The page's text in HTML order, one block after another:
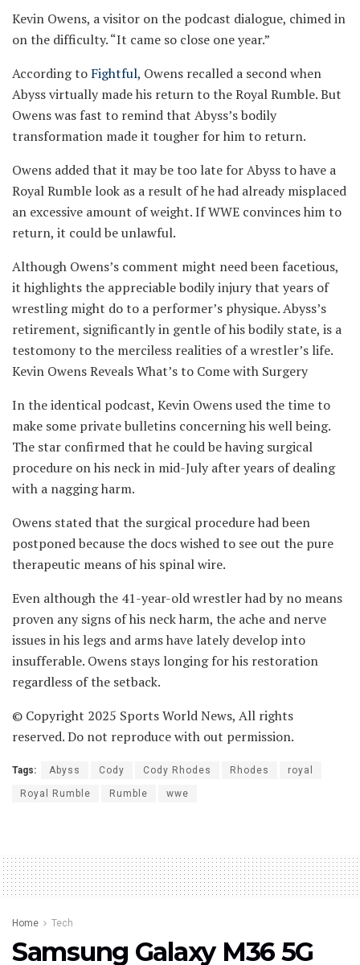
Kevin Owens, a visitor on the podcast dialogue, chimed in
on the difficulty. “It came so close one year.”
According to Fightful, Owens recalled a second when
Abyss virtually made his return to the Royal Rumble. But
Owens was fast to remind that Abyss’s bodily
transformation made it tougher for him to return.
Owens added that it may be too late for Abyss to have a
Royal Rumble look as a result of he had already misplaced
an excessive amount of weight. If WWE convinces him to
return, it could be unlawful.
Although Owens’s comment might need been facetious,
it highlights the appreciable bodily injury that years of
wrestling might do to a performer’s physique. Abyss’s
retirement, significantly in gentle of his bodily state, is a
testomony to the merciless realities of a wrestler’s life.
Kevin Owens Reveals What’s to Come with Surgery
In the identical podcast, Kevin Owens used the time to
make some private bulletins concerning his well being.
The star confirmed that he could be having surgical
procedure on his neck in mid-July after years of dealing
with a nagging harm.
Owens stated that the surgical procedure had been
postponed because the docs wished to see out the pure
therapeutic means of his spinal wire.
Even although the 41-year-old wrestler had by no means
proven any signs of his neck harm, the ache and nerve
issues in his legs and arms have lately develop into
insufferable. Owens stays longing for his restoration
regardless of the setback.
© Copyright 2025 Sports World News, All rights
reserved. Do not reproduce with out permission.
Tags: Abyss Cody Cody Rhodes Rhodes royal
Royal Rumble Rumble wwe
Home Tech
Samsung Galaxy M36 5G